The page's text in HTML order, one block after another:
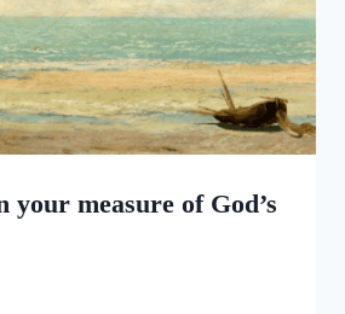
your measure of God’s